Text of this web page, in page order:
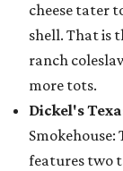
cheese tater
shell. That is
ranch
more tots.
Dickel's
Smokehouse:
features two